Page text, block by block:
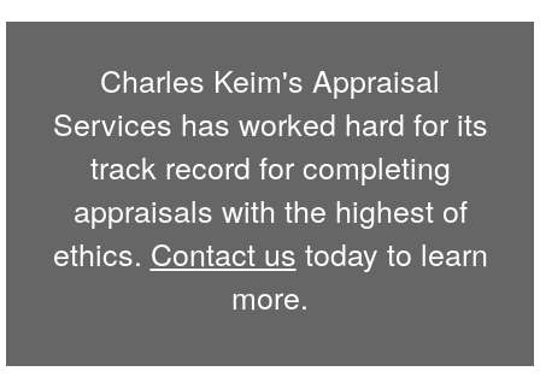
Charles Keim's Appraisal
Services has worked hard for its
track record for completing
appraisals with the highest of
ethics. Contact us today to learn
more.